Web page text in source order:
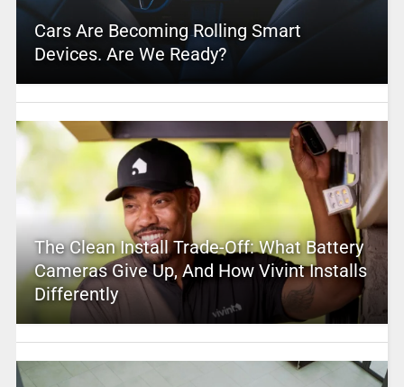
Cars Are Becoming Rolling Smart
Devices. Are We Ready?
The Clean Install Trade-Off: What Battery
Cameras Give Up, And How Vivint Installs
Differently